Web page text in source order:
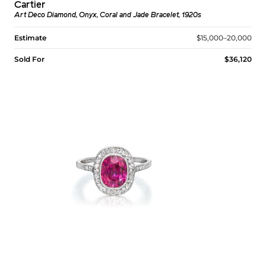
Cartier
Art Deco Diamond, Onyx, Coral and Jade Bracelet, 1920s
Estimate $15,000–20,000
Sold For $36,120